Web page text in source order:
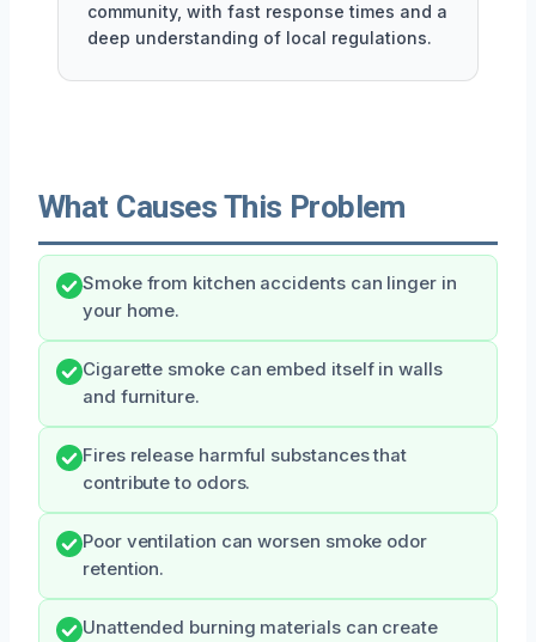
community, with fast response times and a
deep understanding of local regulations.
What Causes This Problem
Smoke from kitchen accidents can linger in
your home.
Cigarette smoke can embed itself in walls
and furniture.
Fires release harmful substances that
contribute to odors.
Poor ventilation can worsen smoke odor
retention.
Unattended burning materials can create